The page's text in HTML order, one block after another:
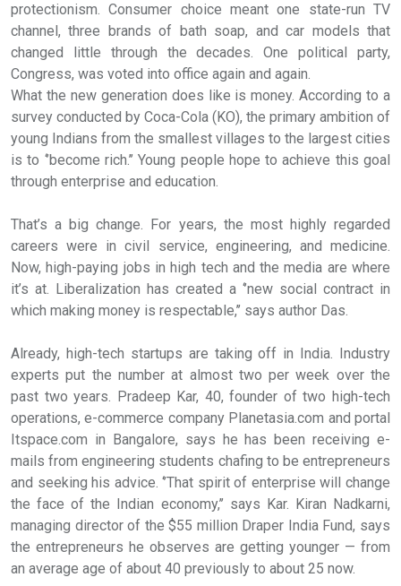
protectionism. Consumer choice meant one state-run TV
channel, three brands of bath soap, and car models that
changed little through the decades. One political party,
Congress, was voted into office again and again.
What the new generation does like is money. According to a
survey conducted by Coca-Cola (KO), the primary ambition of
young Indians from the smallest villages to the largest cities
is to ‘’become rich.’’ Young people hope to achieve this goal
through enterprise and education.
That’s a big change. For years, the most highly regarded
careers were in civil service, engineering, and medicine.
Now, high-paying jobs in high tech and the media are where
it’s at. Liberalization has created a ‘’new social contract in
which making money is respectable,’’ says author Das.
Already, high-tech startups are taking off in India. Industry
experts put the number at almost two per week over the
past two years. Pradeep Kar, 40, founder of two high-tech
operations, e-commerce company Planetasia.com and portal
Itspace.com in Bangalore, says he has been receiving e-
mails from engineering students chafing to be entrepreneurs
and seeking his advice. ‘’That spirit of enterprise will change
the face of the Indian economy,’’ says Kar. Kiran Nadkarni,
managing director of the $55 million Draper India Fund, says
the entrepreneurs he observes are getting younger — from
an average age of about 40 previously to about 25 now.